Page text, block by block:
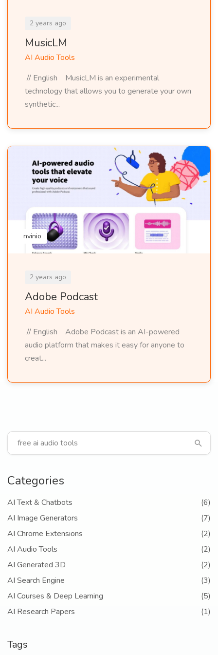
2 years ago
MusicLM
AI Audio Tools
// English MusicLM is an experimental
technology that allows you to generate your own
synthetic...
nvinio
2 years ago
Adobe Podcast
AI Audio Tools
// English Adobe Podcast is an AI-powered
audio platform that makes it easy for anyone to
creat...
Categories
AI Text & Chatbots
(6)
AI Image Generators
(7)
AI Chrome Extensions
(2)
AI Audio Tools
(2)
AI Generated 3D
(2)
AI Search Engine
(3)
AI Courses & Deep Learning
(5)
AI Research Papers
(1)
Tags